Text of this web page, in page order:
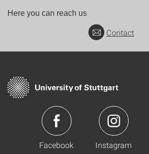
Here you can reach us
Contact
Facebook Instagram